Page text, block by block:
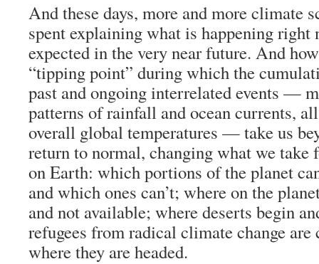
And these days, more and more climate
spent explaining what is happening right
expected in the very near future. And
“tipping point” during which the
past and ongoing interrelated events —
patterns of rainfall and ocean currents,
overall global temperatures — take us
return to normal, changing what we take
on Earth: which portions of the planet
and which ones can’t; where on the
and not available; where deserts begin
refugees from radical climate change
where they are headed.